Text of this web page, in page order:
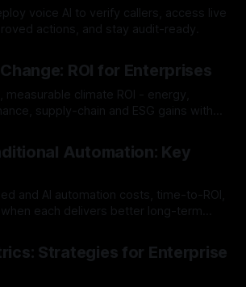
voice AI to verify callers, access live
actions, and stay audit-ready.
ROI for Enterprises
measurable climate ROI - energy,
supply-chain and ESG gains with
Automation: Key
and AI automation costs, time-to-ROI,
each delivers better long-term
Strategies for Enterprise